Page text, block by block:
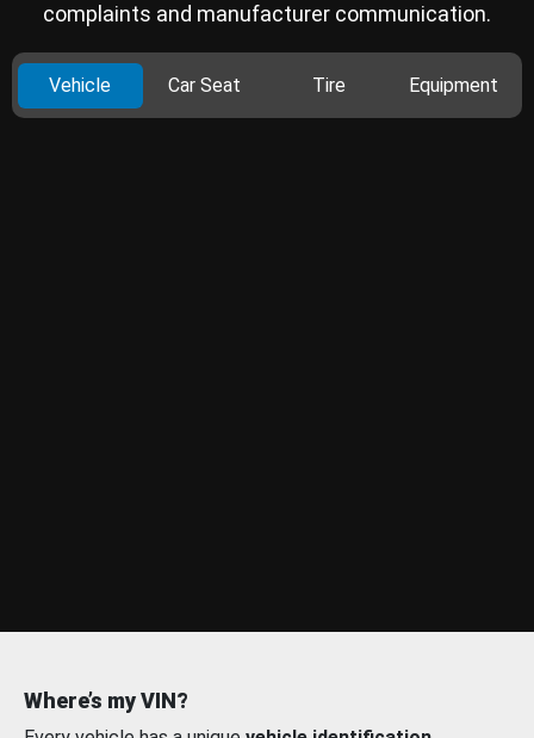
complaints and manufacturer communication.
Vehicle Car Seat Tire Equipment
Where’s my VIN?